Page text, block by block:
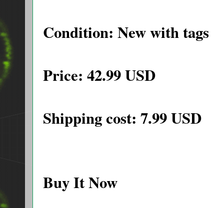
Condition: New with tags
Price: 42.99 USD
Shipping cost: 7.99 USD
Buy It Now